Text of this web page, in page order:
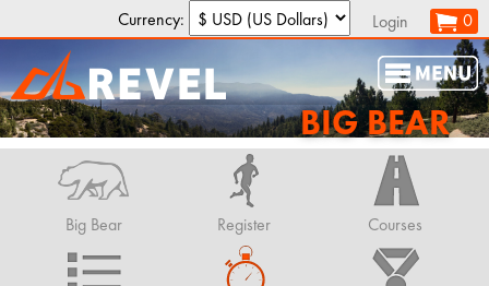
Currency: Login 0
BIG BEAR
Big Bear Register Courses